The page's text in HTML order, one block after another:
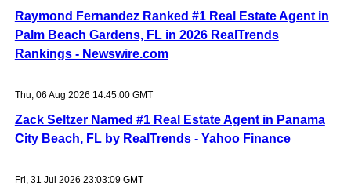
Raymond Fernandez Ranked #1 Real Estate Agent in
Palm Beach Gardens, FL in 2026 RealTrends
Rankings - Newswire.com
Thu, 06 Aug 2026 14:45:00 GMT
Zack Seltzer Named #1 Real Estate Agent in Panama
City Beach, FL by RealTrends - Yahoo Finance
Fri, 31 Jul 2026 23:03:09 GMT